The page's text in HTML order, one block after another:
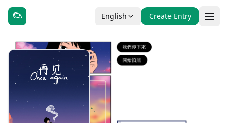
English Create Entry